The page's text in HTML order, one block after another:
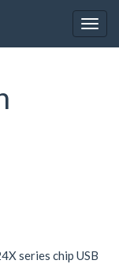
series chip USB